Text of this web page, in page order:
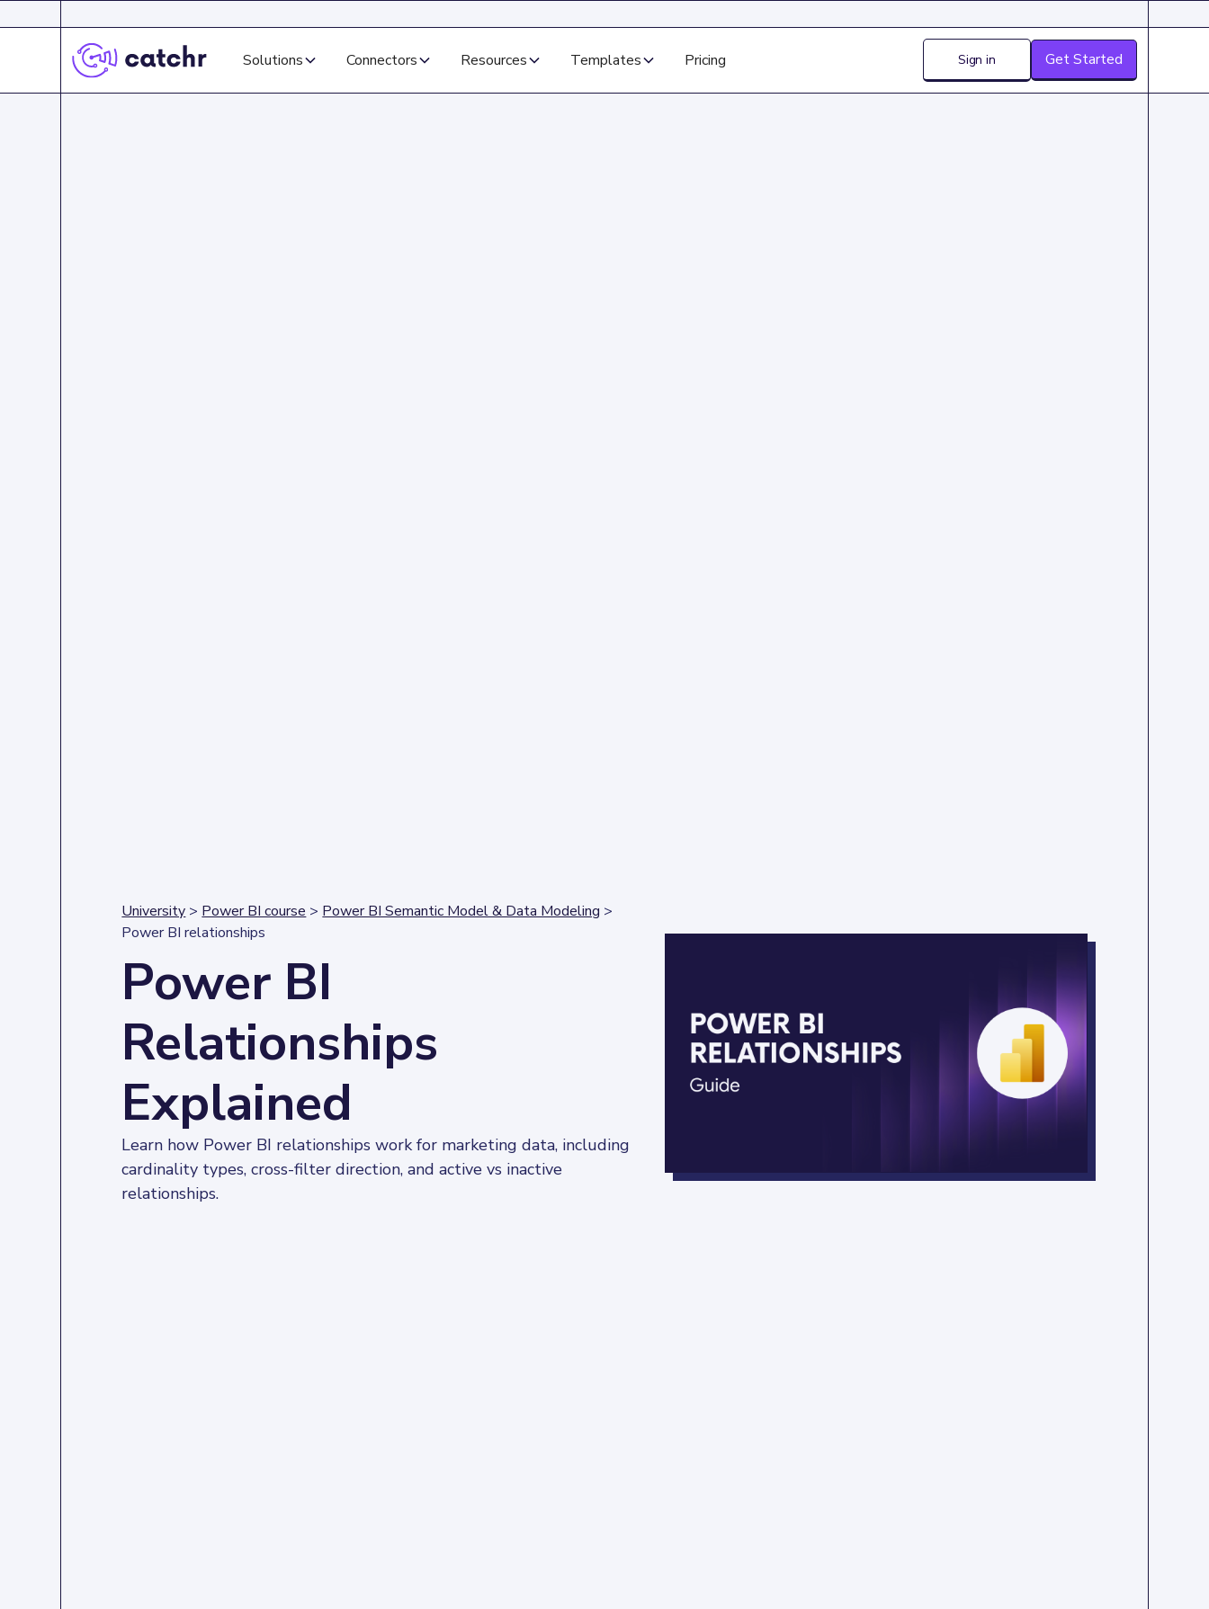
Solutions Connectors Resources Templates Pricing Sign in Get Started
University > Power BI course > Power BI Semantic Model & Data Modeling >
Power BI relationships
Power BI
Relationships
Explained
Learn how Power BI relationships work for marketing data, including
cardinality types, cross-filter direction, and active vs inactive
relationships.